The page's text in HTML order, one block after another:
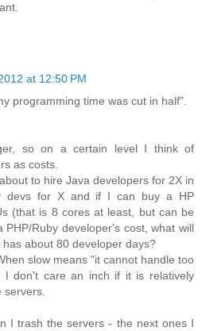
at 12:50 PM
programming time was cut in half".
so on a certain level I think of
as costs.
to hire Java developers for 2X in
devs for X and if I can buy a HP
(that is 8 cores at least, but can be
Ruby developer's cost, what will
about 80 developer days?
slow means "it cannot handle too
I don't care an inch if it is relatively
servers.
I trash the servers - the next ones I